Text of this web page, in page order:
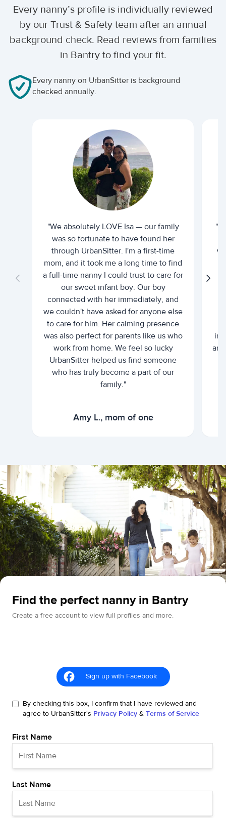
Every nanny’s profile is individually reviewed
by our Trust & Safety team after an annual
background check. Read reviews from families
in Bantry to find your fit.
Every nanny on UrbanSitter is background
checked annually.
"We absolutely LOVE Isa — our family
was so fortunate to have found her
through UrbanSitter. I'm a first-time
mom, and it took me a long time to find
a full-time nanny I could trust to care for
our sweet infant boy. Our boy
connected with her immediately, and
we couldn't have asked for anyone else
to care for him. Her calming presence
was also perfect for parents like us who
work from home. We feel so lucky
UrbanSitter helped us find someone
who has truly become a part of our
family."
Amy L., mom of one
"I
Find the perfect nanny in Bantry
Create a free account to view full profiles and more.
Sign up with Facebook
By checking this box, I confirm that I have reviewed and
agree to UrbanSitter's Privacy Policy & Terms of Service
First Name
Last Name